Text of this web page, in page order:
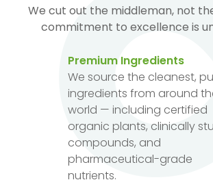
We cut out the middleman, not
commitment to excellence is
Premium Ingredients
We source the cleanest,
ingredients from around
world — including certified
organic plants, clinically
compounds, and
pharmaceutical-grade
nutrients.